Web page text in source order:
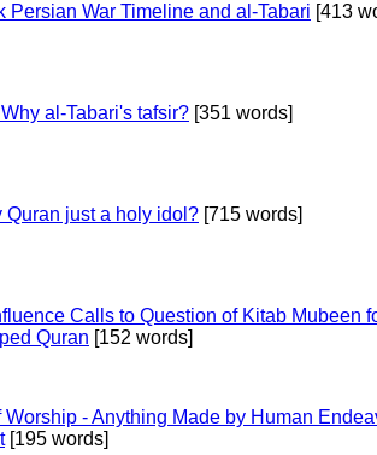
Persian War Timeline and al-Tabari [413
al-Tabari's tafsir? [351 words]
Quran just a holy idol? [715 words]
Calls to Question of Kitab Mubeen
Quran [152 words]
Worship - Anything Made by Human
[195 words]